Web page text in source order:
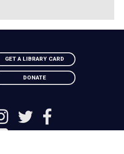
GET A LIBRARY CARD
DONATE